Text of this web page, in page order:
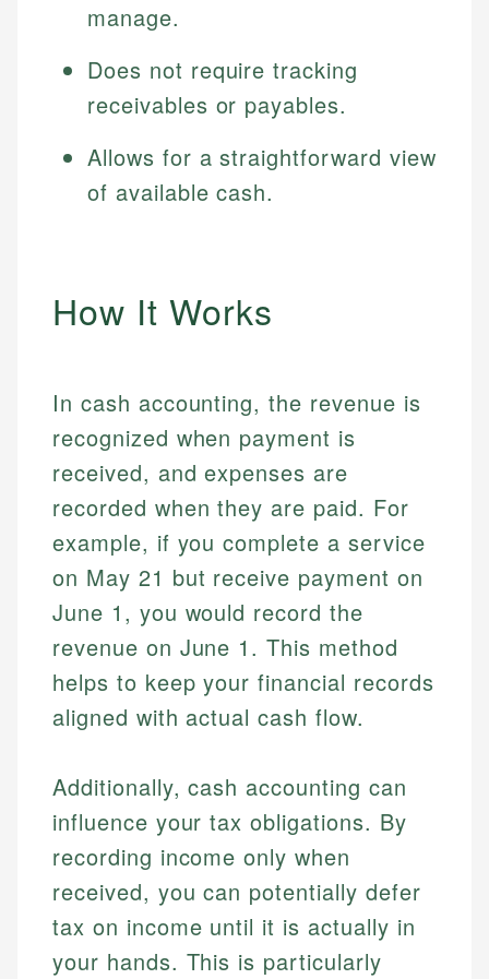
manage.
Does not require tracking
receivables or payables.
Allows for a straightforward view
of available cash.
How It Works
In cash accounting, the revenue is
recognized when payment is
received, and expenses are
recorded when they are paid. For
example, if you complete a service
on May 21 but receive payment on
June 1, you would record the
revenue on June 1. This method
helps to keep your financial records
aligned with actual cash flow.
Additionally, cash accounting can
influence your tax obligations. By
recording income only when
received, you can potentially defer
tax on income until it is actually in
your hands. This is particularly